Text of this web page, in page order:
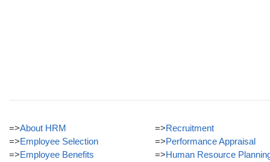
=>About HRM
=>Employee Selection
=>Employee Benefits
=>Recruitment
=>Performance Appraisal
=>Human Resource